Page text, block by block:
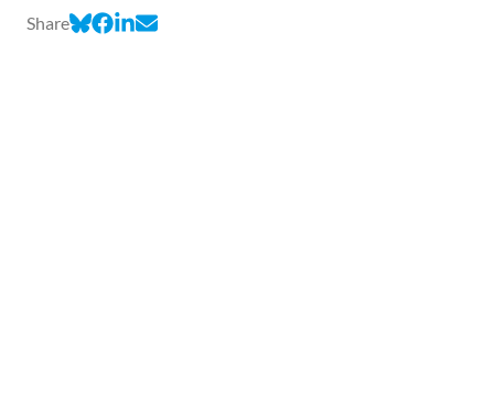
Share